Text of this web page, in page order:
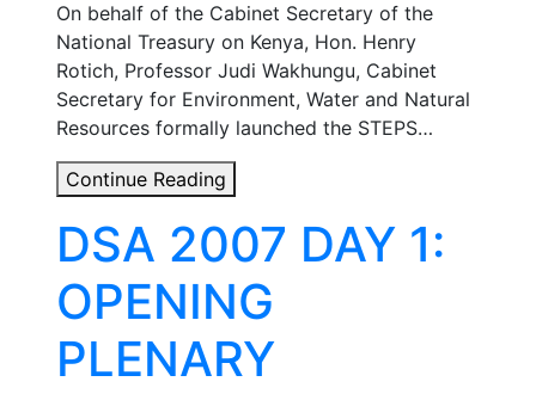
On behalf of the Cabinet Secretary of the
National Treasury on Kenya, Hon. Henry
Rotich, Professor Judi Wakhungu, Cabinet
Secretary for Environment, Water and Natural
Resources formally launched the STEPS…
Continue Reading
Secretary
for
Finance:
STEPS
Africa
is
DSA 2007 DAY 1:
OPENING
PLENARY